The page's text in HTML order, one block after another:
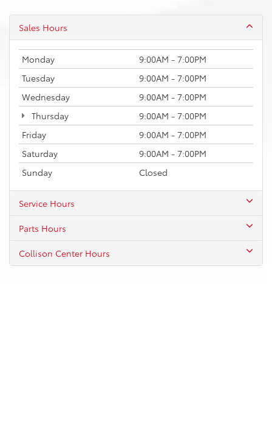
Sales Hours
Monday
9:00AM - 7:00PM
Tuesday
9:00AM - 7:00PM
Wednesday
9:00AM - 7:00PM
Thursday
9:00AM - 7:00PM
Friday
9:00AM - 7:00PM
Saturday
9:00AM - 7:00PM
Sunday
Closed
Service Hours
Parts Hours
Collison Center Hours